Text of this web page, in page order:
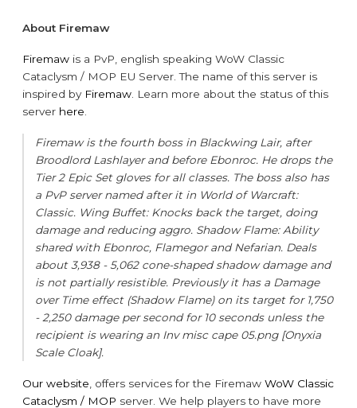
About Firemaw
Firemaw is a PvP, english speaking WoW Classic
Cataclysm / MOP EU Server. The name of this server is
inspired by Firemaw . Learn more about the status of this
server here
Firemaw is the fourth boss in Blackwing Lair, after
Broodlord Lashlayer and before Ebonroc. He drops the
Tier 2 Epic Set gloves for all classes. The boss also has
a PvP server named after it in World of Warcraft:
Classic. Wing Buffet: Knocks back the target, doing
damage and reducing aggro. Shadow Flame: Ability
shared with Ebonroc, Flamegor and Nefarian. Deals
about 3,938 - 5,062 cone-shaped shadow damage and
is not partially resistible. Previously it has a Damage
over Time effect (Shadow Flame) on its target for 1,750
- 2,250 damage per second for 10 seconds unless the
recipient is wearing an Inv misc cape 05.png [Onyxia
Scale Cloak].
Our website , offers services for the Firemaw WoW Classic
Cataclysm / MOP server. We help players to have more